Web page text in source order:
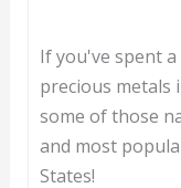
If you've spent
precious metals
some of those
and most
States!